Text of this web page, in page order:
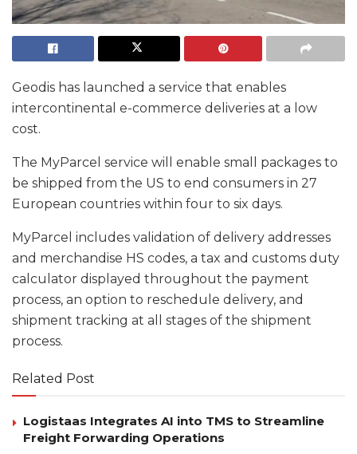
Geodis has launched a service that enables
intercontinental e-commerce deliveries at a low
cost.
The MyParcel service will enable small packages to
be shipped from the US to end consumers in 27
European countries within four to six days.
MyParcel includes validation of delivery addresses
and merchandise HS codes, a tax and customs duty
calculator displayed throughout the payment
process, an option to reschedule delivery, and
shipment tracking at all stages of the shipment
process.
Related Post
Logistaas Integrates AI into TMS to Streamline
Freight Forwarding Operations